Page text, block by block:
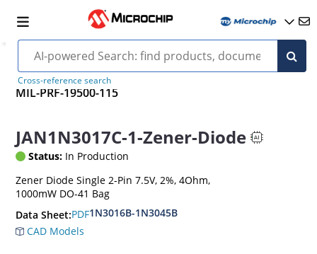
Cross-reference search
MIL-PRF-19500-115
JAN1N3017C-1-Zener-Diode
Status: In Production
Zener Diode Single 2-Pin 7.5V, 2%, 4Ohm,
1000mW DO-41 Bag
Data Sheet:PDF1N3016B-1N3045B
CAD Models